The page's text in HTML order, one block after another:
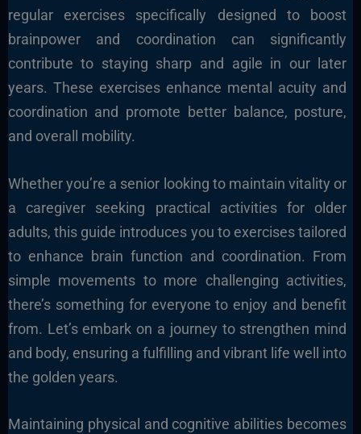
regular exercises specifically designed to boost
brainpower and coordination can significantly
contribute to staying sharp and agile in our later
years. These exercises enhance mental acuity and
coordination and promote better balance, posture,
and overall mobility.
Whether you’re a senior looking to maintain vitality or
a caregiver seeking practical activities for older
adults, this guide introduces you to exercises tailored
to enhance brain function and coordination. From
simple movements to more challenging activities,
there’s something for everyone to enjoy and benefit
from. Let’s embark on a journey to strengthen mind
and body, ensuring a fulfilling and vibrant life well into
the golden years.
Maintaining physical and cognitive abilities becomes